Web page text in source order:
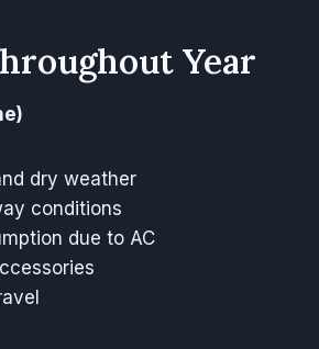
Year
dry weather
conditions
due to AC